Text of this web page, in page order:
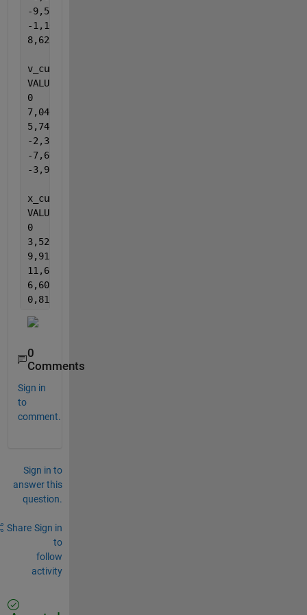
-9,52412980415156
-1,10387243839048
8,62318872287684
v_cumtrapz = cumtrapz(t,a_cumtrapz);
VALUES:
0
7,04041030906696
5,74613030987261
-2,35062490046448
-7,66462602173550
-3,90496787949232
x_cumtrapz = cumtrapz(t,v_cumtrapz);
VALUES:
0
3,52020515453348
9,91347546400327
11,6112281687073
6,60360270760734
0,818805756993430
0
Comments
Sign in
to
comment.
Sign in to
answer this
question.
Share Sign in
to
follow
activity